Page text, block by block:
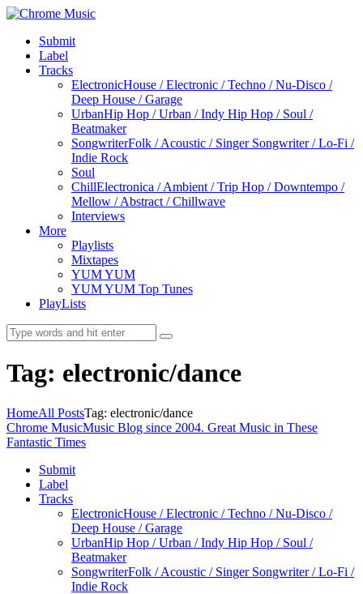
Submit
Label
Tracks
ElectronicHouse / Electronic / Techno / Nu-Disco /
Deep House / Garage
UrbanHip Hop / Urban / Indy Hip Hop / Soul /
Beatmaker
SongwriterFolk / Acoustic / Singer Songwriter / Lo-Fi /
Indie Rock
Soul
ChillElectronica / Ambient / Trip Hop / Downtempo /
Mellow / Abstract / Chillwave
Interviews
More
Playlists
Mixtapes
YUM YUM
YUM YUM Top Tunes
PlayLists
Tag: electronic/dance
HomeAll PostsTag: electronic/dance
Chrome MusicMusic Blog since 2004. Great Music in These
Fantastic Times
Submit
Label
Tracks
ElectronicHouse / Electronic / Techno / Nu-Disco /
Deep House / Garage
UrbanHip Hop / Urban / Indy Hip Hop / Soul /
Beatmaker
SongwriterFolk / Acoustic / Singer Songwriter / Lo-Fi /
Indie Rock